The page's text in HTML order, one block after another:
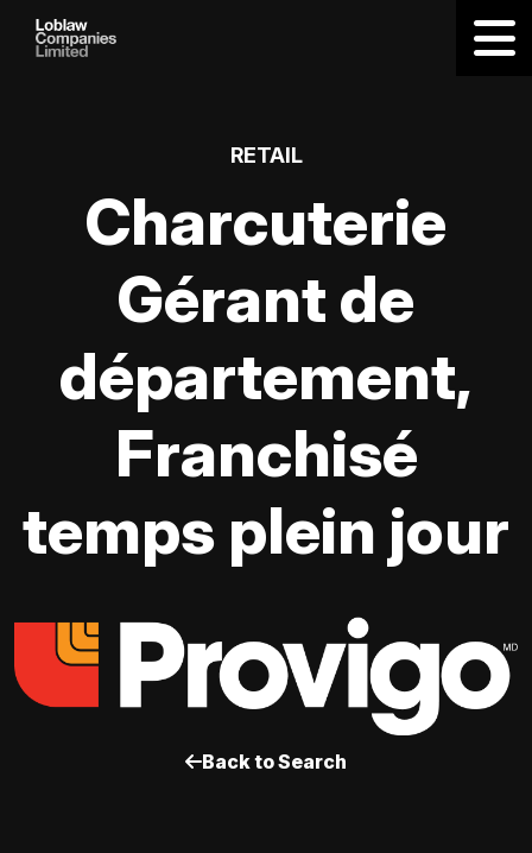
RETAIL
Charcuterie
Gérant de
département,
Franchisé
temps plein jour
Back to Search